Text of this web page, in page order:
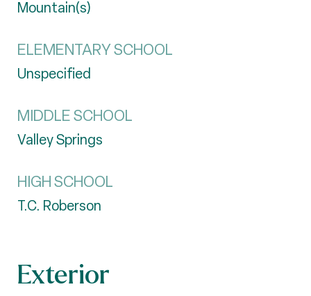
Mountain(s)
ELEMENTARY SCHOOL
Unspecified
MIDDLE SCHOOL
Valley Springs
HIGH SCHOOL
T.C. Roberson
Exterior